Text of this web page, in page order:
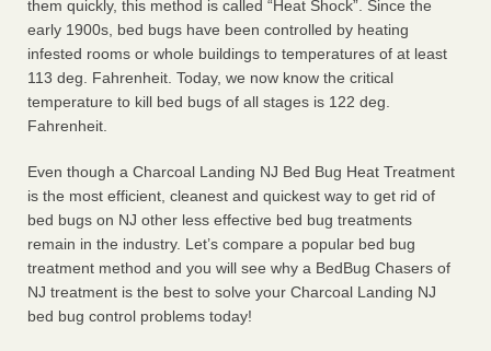
them quickly, this method is called “Heat Shock”. Since the
early 1900s, bed bugs have been controlled by heating
infested rooms or whole buildings to temperatures of at least
113 deg. Fahrenheit. Today, we now know the critical
temperature to kill bed bugs of all stages is 122 deg.
Fahrenheit.
Even though a Charcoal Landing NJ Bed Bug Heat Treatment
is the most efficient, cleanest and quickest way to get rid of
bed bugs on NJ other less effective bed bug treatments
remain in the industry. Let’s compare a popular bed bug
treatment method and you will see why a BedBug Chasers of
NJ treatment is the best to solve your Charcoal Landing NJ
bed bug control problems today!